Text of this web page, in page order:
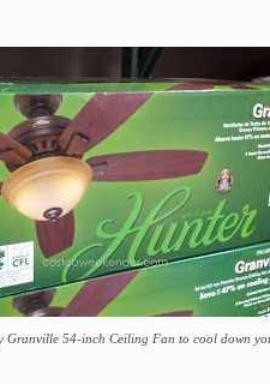
Granville 54-inch Ceiling Fan to cool down